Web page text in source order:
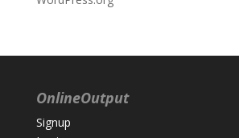
OnlineOutput
Signup